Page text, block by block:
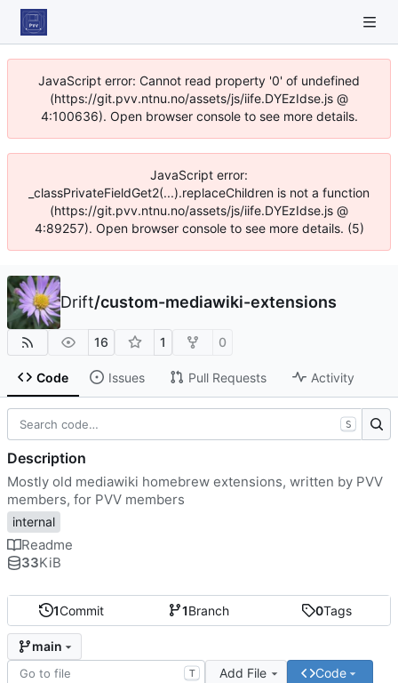
JavaScript error: Cannot read property '0' of undefined
(https://git.pvv.ntnu.no/assets/js/iife.DYEzIdse.js @
4:100636). Open browser console to see more details.
JavaScript error:
_classPrivateFieldGet2(...).replaceChildren is not a function
(https://git.pvv.ntnu.no/assets/js/iife.DYEzIdse.js @
4:89257). Open browser console to see more details. (5)
Drift/custom-mediawiki-extensions
16 1 0
Code Issues Pull Requests Activity
1Commit 1Branch 0Tags
main
T Add File Code
S
Description
Mostly old mediawiki homebrew extensions, written by PVV
members, for PVV members
internal
Readme
33KiB